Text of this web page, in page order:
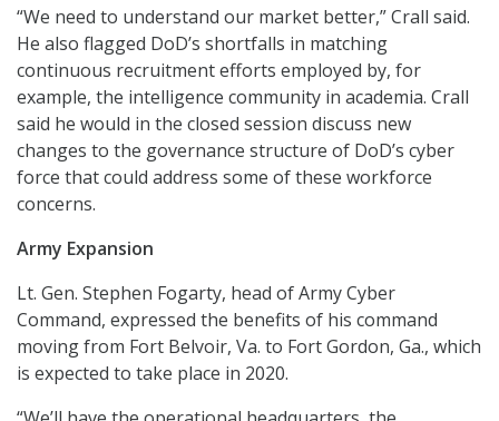
“We need to understand our market better,” Crall said.
He also flagged DoD’s shortfalls in matching
continuous recruitment efforts employed by, for
example, the intelligence community in academia. Crall
said he would in the closed session discuss new
changes to the governance structure of DoD’s cyber
force that could address some of these workforce
concerns.
Army Expansion
Lt. Gen. Stephen Fogarty, head of Army Cyber
Command, expressed the benefits of his command
moving from Fort Belvoir, Va. to Fort Gordon, Ga., which
is expected to take place in 2020.